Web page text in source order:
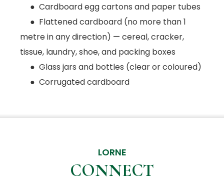
● Cardboard egg cartons and paper tubes
● Flattened cardboard (no more than 1
metre in any direction) — cereal, cracker,
tissue, laundry, shoe, and packing boxes
● Glass jars and bottles (clear or coloured)
● Corrugated cardboard
LORNE
CONNECT